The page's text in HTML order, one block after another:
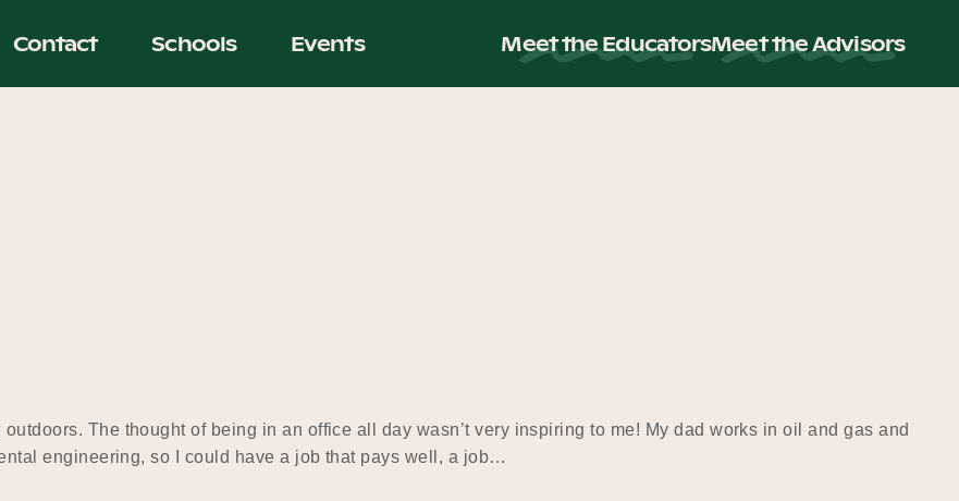
Contact Schools Events Meet the EducatorsMeet the Advisors
The thought of being in an office all day wasn’t very inspiring to me! My dad works in oil and gas and
engineering, so I could have a job that pays well, a job…